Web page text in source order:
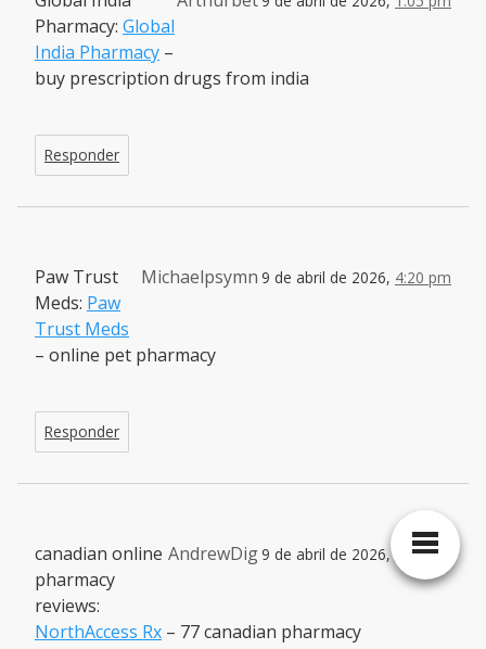
Pharmacy: Global
India Pharmacy –
buy prescription drugs from india
Responder
Michaelpsymn 9 de abril de 2026, 4:20 pm
Paw Trust
Meds: Paw
Trust Meds
– online pet pharmacy
Responder
AndrewDig9 de abril de 2026, 5:36 pm
canadian online
pharmacy
reviews:
NorthAccess Rx – 77 canadian pharmacy